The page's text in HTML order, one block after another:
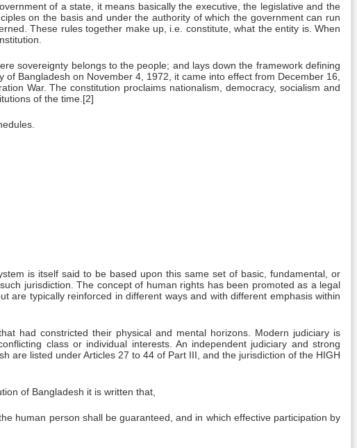
of a state, it means basically the executive, the legislative and the
on the basis and under the authority of which the government can run
These rules together make up, i.e. constitute, what the entity is. When
sovereignty belongs to the people; and lays down the framework defining
Bangladesh on November 4, 1972, it came into effect from December 16,
War. The constitution proclaims nationalism, democracy, socialism and
of the time.[2]
is itself said to be based upon this same set of basic, fundamental, or
jurisdiction. The concept of human rights has been promoted as a legal
are typically reinforced in different ways and with different emphasis within
had constricted their physical and mental horizons. Modern judiciary is
class or individual interests. An independent judiciary and strong
are listed under Articles 27 to 44 of Part III, and the jurisdiction of the HIGH
of Bangladesh it is written that,
human person shall be guaranteed, and in which effective participation by